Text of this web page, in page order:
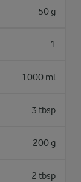
50 g
1
1000 ml
3 tbsp
200 g
2 tbsp